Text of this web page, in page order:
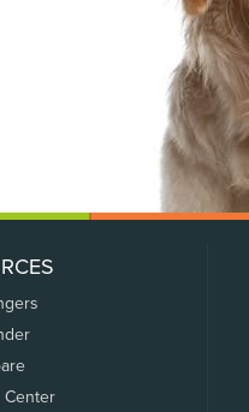
Center